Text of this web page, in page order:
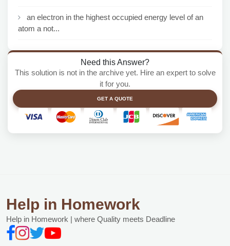
an electron in the highest occupied energy level of an
atom a not...
Need this Answer?
This solution is not in the archive yet. Hire an expert to solve
it for you.
GET A QUOTE
Help in Homework
Help in Homework | where Quality meets Deadline